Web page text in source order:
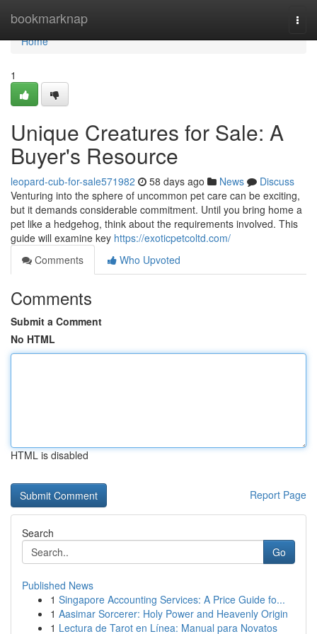
bookmarknap
Home
Home
1
Unique Creatures for Sale: A
Buyer's Resource
leopard-cub-for-sale571982 58 days ago News
Discuss
Venturing into the sphere of uncommon pet care can be exciting,
but it demands considerable commitment. Until you bring home a
pet like a hedgehog, think about the requirements involved. This
guide will examine key https://exoticpetcoltd.com/
Comments
Who Upvoted
Comments
Submit a Comment
No HTML
HTML is disabled
Report Page
Search
Go
Published News
1 Singapore Accounting Services: A Price Guide fo...
1 Aasimar Sorcerer: Holy Power and Heavenly Origin
1 Lectura de Tarot en Línea: Manual para Novatos